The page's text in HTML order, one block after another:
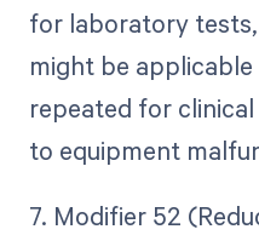
for laboratory
might be
repeated for
to equipment
7. Modifier 52